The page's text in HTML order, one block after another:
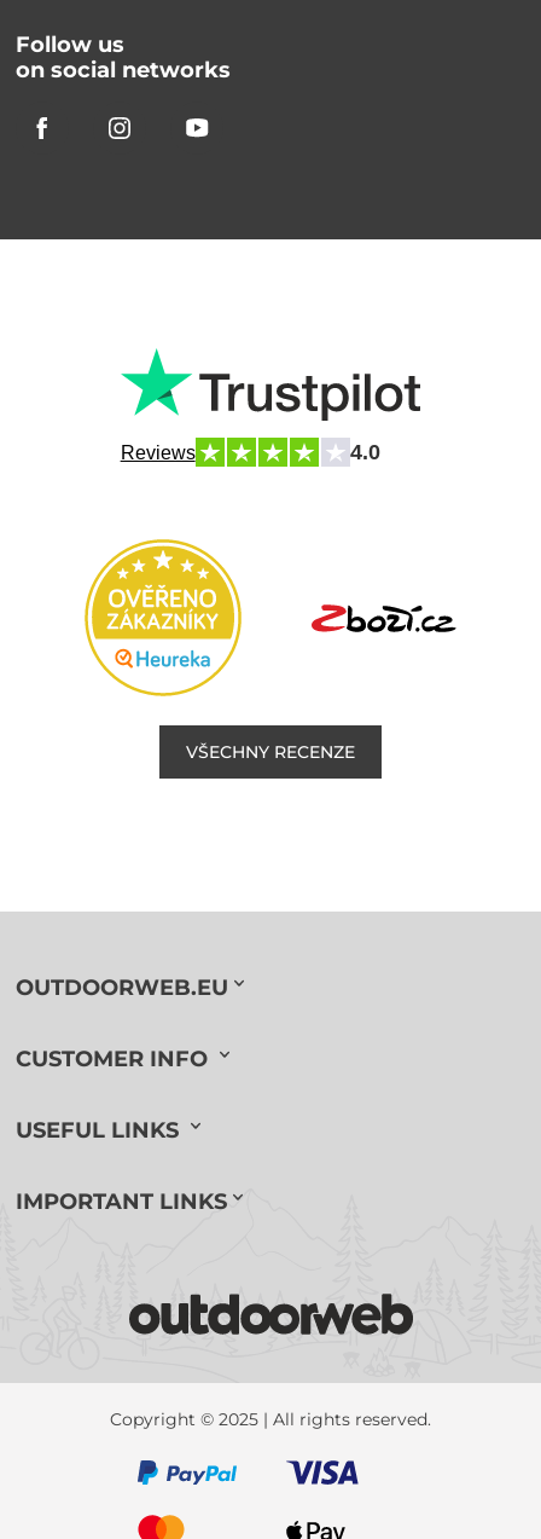
Follow us
on social networks
Reviews 4.0
VŠECHNY RECENZE
OUTDOORWEB.EU
CUSTOMER INFO
USEFUL LINKS
IMPORTANT LINKS
Copyright © 2025 | All rights reserved.